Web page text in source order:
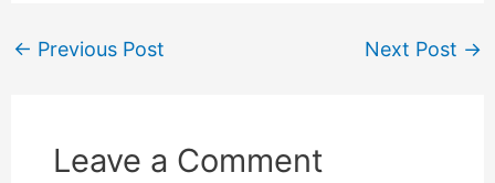
← Previous Post Next Post →
Leave a Comment